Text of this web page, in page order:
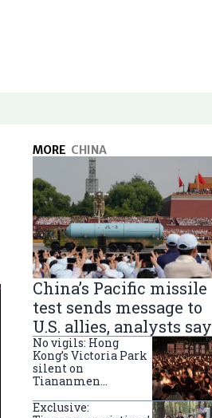
MORE CHINA
China’s Pacific missile
test sends message to
U.S. allies, analysts say
No vigils: Hong
Kong’s Victoria Park
silent on
Tiananmen
anniversary
Exclusive: